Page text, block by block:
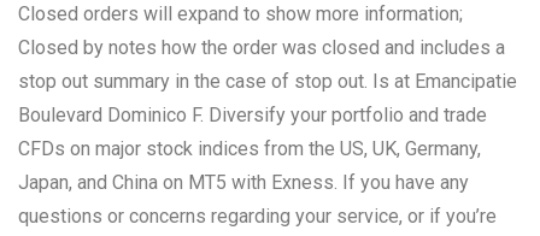
Closed orders will expand to show more information;
Closed by notes how the order was closed and includes a
stop out summary in the case of stop out. Is at Emancipatie
Boulevard Dominico F. Diversify your portfolio and trade
CFDs on major stock indices from the US, UK, Germany,
Japan, and China on MT5 with Exness. If you have any
questions or concerns regarding your service, or if you’re